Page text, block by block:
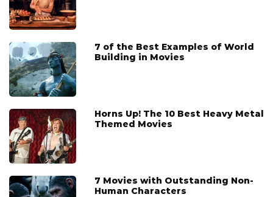
7 of the Best Examples of World
Building in Movies
Horns Up! The 10 Best Heavy Metal
Themed Movies
7 Movies with Outstanding Non-
Human Characters